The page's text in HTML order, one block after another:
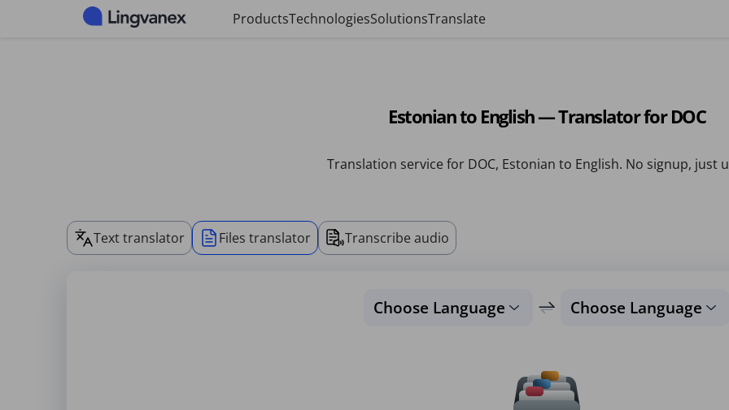
Cookies management panel
ProductsTechnologiesSolutionsTranslate
Estonian to English — Translator for DOC
Translation service for DOC, Estonian to English. No signup, just
Text translator Files translator Transcribe audio
Choose Language Choose Language